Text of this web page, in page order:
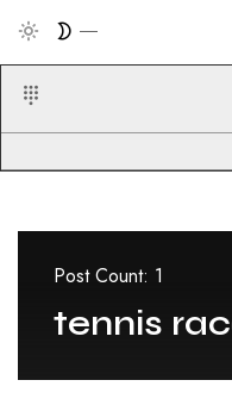
Post Count: 1
tennis